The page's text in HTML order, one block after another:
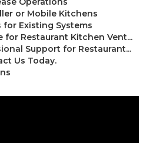
or Mobile Kitchens
Existing Systems
for Restaurant Kitchen Vent...
Support for Restaurant...
Us Today.